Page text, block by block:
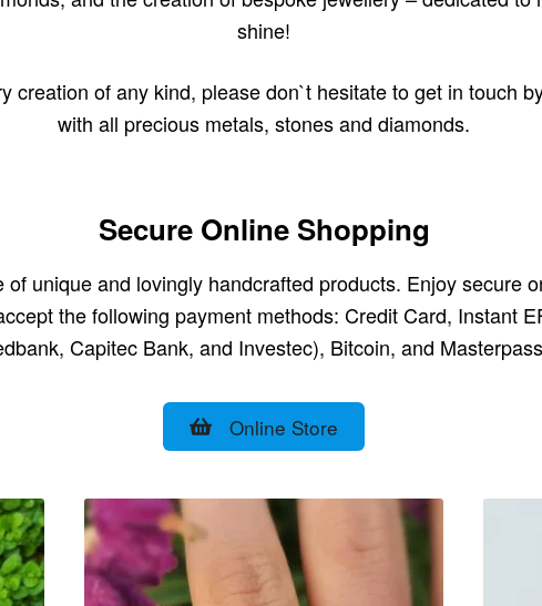
shine!
creation of any kind, please don`t hesitate to get in touch
with all precious metals, stones and diamonds.
Secure Online Shopping
unique and lovingly handcrafted products. Enjoy secure
the following payment methods: Credit Card, Instant
Capitec Bank, and Investec), Bitcoin, and
Online Store